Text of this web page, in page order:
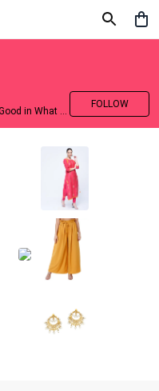
The Secret of Great Style is to Feel Good in What you wear..!
FOLLOW